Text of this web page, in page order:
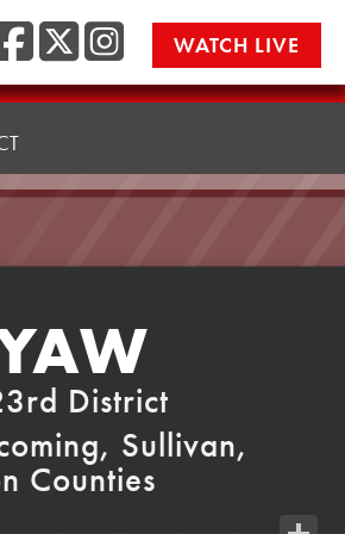
Facebook
Twitter/
WATCH LIVE
District
Sullivan,
Counties